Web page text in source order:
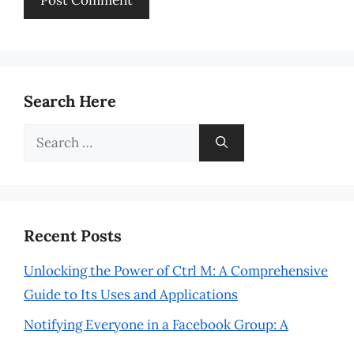
Search Here
Search
Recent Posts
Unlocking the Power of Ctrl M: A Comprehensive
Guide to Its Uses and Applications
Notifying Everyone in a Facebook Group: A